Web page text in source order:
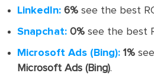
LinkedIn: 6% see the best
Snapchat: 0% see the best
Microsoft Ads (Bing): 1%
Microsoft Ads (Bing).